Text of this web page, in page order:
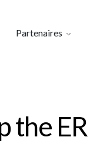
Partenaires
the